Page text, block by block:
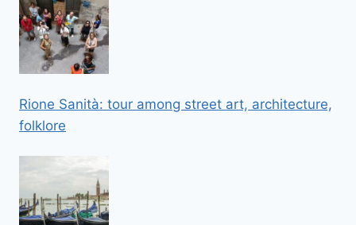
Rione Sanità: tour among street art, architecture,
folklore